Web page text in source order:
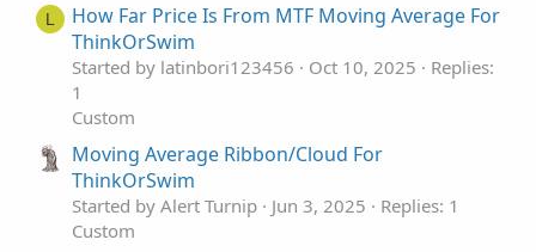
L
How Far Price Is From MTF Moving Average For
ThinkOrSwim
Started by latinbori123456 Oct 10, 2025
Replies:
1
Custom
Moving Average Ribbon/Cloud For
ThinkOrSwim
Started by Alert Turnip Jun 3, 2025
Replies: 1
Custom